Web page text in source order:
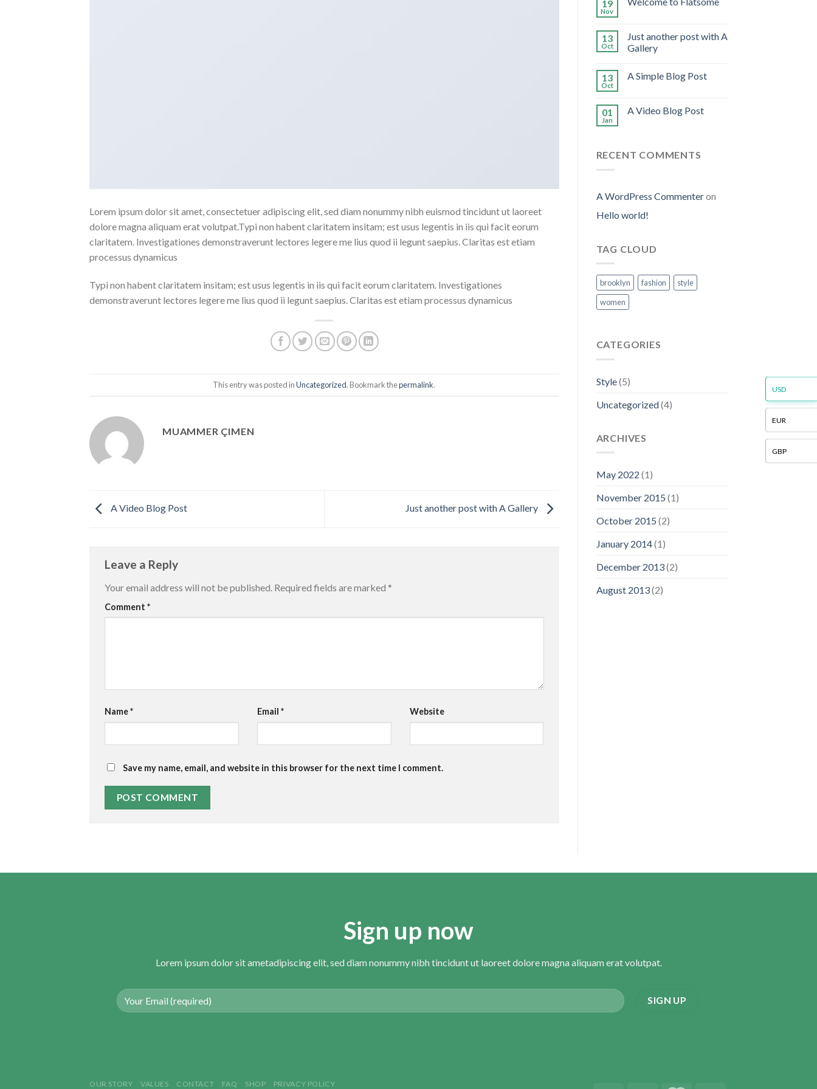
Lorem ipsum dolor sit amet, consectetuer adipiscing elit, sed diam nonummy nibh euismod tincidunt ut laoreet
dolore magna aliquam erat volutpat.Typi non habent claritatem insitam; est usus legentis in iis qui facit eorum
claritatem. Investigationes demonstraverunt lectores legere me lius quod ii legunt saepius. Claritas est etiam
processus dynamicus
Typi non habent claritatem insitam; est usus legentis in iis qui facit eorum claritatem. Investigationes
demonstraverunt lectores legere me lius quod ii legunt saepius. Claritas est etiam processus dynamicus
This entry was posted inUncategorized. Bookmark thepermalink.
MUAMMER ÇIMEN
A Video Blog Post Just another post with A Gallery
Leave a Reply
Your email address will not be published. Required fields are marked *
Comment *
Name* Email * Website
Save my name, email, and website in this browser for the next time I comment.
19
Nov
13
Oct
Just another post with A
Gallery
13
Oct
A Simple Blog Post
01
Jan
A Video Blog Post
RECENT COMMENTS
A WordPress Commenteron
Hello world!
TAG CLOUD
brooklyn fashion
style
women
CATEGORIES
Style(5)
Uncategorized(4)
ARCHIVES
May 2022 (1)
November 2015 (1)
October 2015 (2)
January 2014(1)
December 2013(2)
August 2013(2)
Sign up now
Lorem ipsum dolor sit ametadipiscing elit, sed diam nonummy nibh tincidunt ut laoreet dolore magna aliquam erat volutpat.
OUR STORY VALUES CONTACT FAQ SHOP PRIVACY POLICY
USD
EUR
GBP